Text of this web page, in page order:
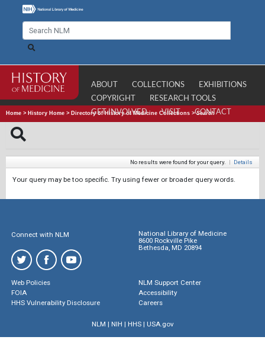
ABOUT COLLECTIONS
EXHIBITIONS
COPYRIGHT
RESEARCH TOOLS
GET INVOLVED
VISIT CONTACT
Home > History Home > Directory of History of Medicine Collections >Search
No results were found for your query. | Details
Your query may be too specific. Try using fewer or broader query words.
Connect with NLM
National Library of Medicine
8600 Rockville Pike
Bethesda, MD 20894
Web Policies
FOIA
HHS Vulnerability Disclosure
NLM Support Center
Accessibility
Careers
NLM | NIH | HHS| USA.gov